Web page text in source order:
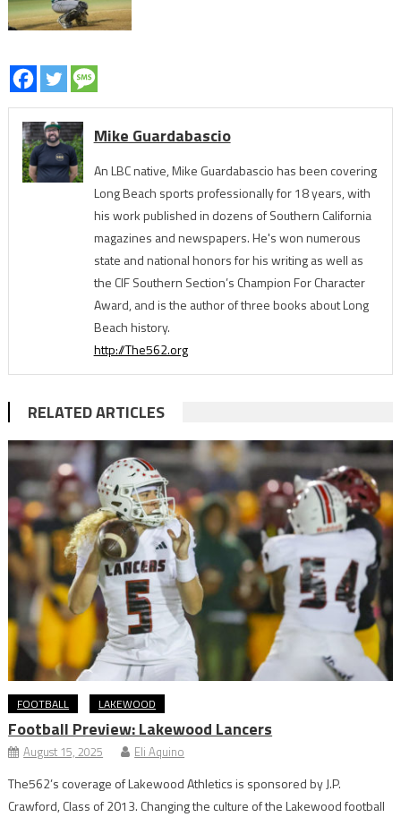
Mike Guardabascio
An LBC native, Mike Guardabascio has been covering
Long Beach sports professionally for 18 years, with
his work published in dozens of Southern California
magazines and newspapers. He's won numerous
state and national honors for his writing as well as
the CIF Southern Section’s Champion For Character
Award, and is the author of three books about Long
Beach history.
http://The562.org
RELATED ARTICLES
FOOTBALL LAKEWOOD
Football Preview: Lakewood Lancers
August 15, 2025 Eli Aquino
The562’s coverage of Lakewood Athletics is sponsored by J.P.
Crawford, Class of 2013. Changing the culture of the Lakewood football